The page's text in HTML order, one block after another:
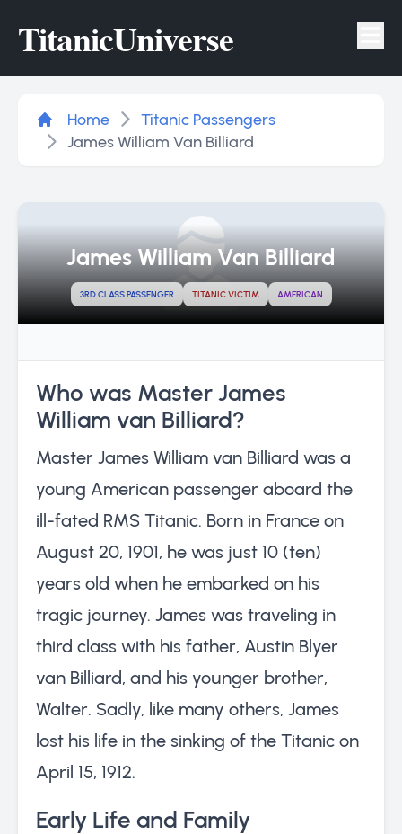
TitanicUniverse
Home
Titanic Passengers
James William Van Billiard
James William Van Billiard
3RD CLASS PASSENGER TITANIC VICTIM AMERICAN
Who was Master James
William van Billiard?
Master James William van Billiard was a
young American passenger aboard the
ill-fated RMS Titanic. Born in France on
August 20, 1901, he was just 10 (ten)
years old when he embarked on his
tragic journey. James was traveling in
third class with his father, Austin Blyer
van Billiard, and his younger brother,
Walter. Sadly, like many others, James
lost his life in the sinking of the Titanic on
April 15, 1912.
Early Life and Family